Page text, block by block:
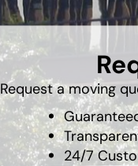
Request a moving
24/7